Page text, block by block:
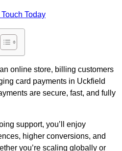
Today
online store, billing customers
card payments in Uckfield
are secure, fast, and fully
support, you’ll enjoy
higher conversions, and
you’re scaling globally or